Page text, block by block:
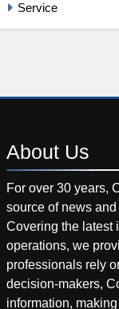
Service
About Us
For over 30 years,
source of news
Covering the latest
operations, we
professionals rely
decision-makers,
information,